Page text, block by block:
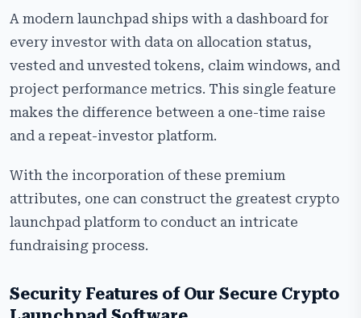
A modern launchpad ships with a dashboard for
every investor with data on allocation status,
vested and unvested tokens, claim windows, and
project performance metrics. This single feature
makes the difference between a one-time raise
and a repeat-investor platform.
With the incorporation of these premium
attributes, one can construct the greatest crypto
launchpad platform to conduct an intricate
fundraising process.
Security Features of Our Secure Crypto